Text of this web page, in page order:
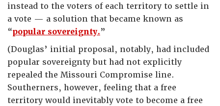
instead to the voters of each territory to settle in
a vote — a solution that became known as
“popular sovereignty.”
(Douglas’ initial proposal, notably, had included
popular sovereignty but had not explicitly
repealed the Missouri Compromise line.
Southerners, however, feeling that a free
territory would inevitably vote to become a free